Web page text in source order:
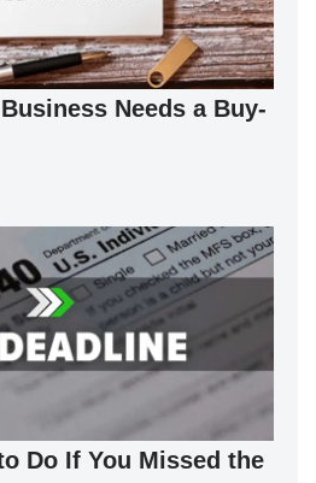
Needs a Buy-
Do If You Missed the